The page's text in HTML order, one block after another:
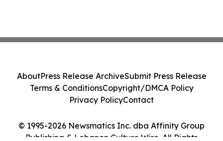
© 1995-2026 Newsmatics Inc. dba Affinity Group
Publishing & Lebanon Culture Wire. All Rights
AboutPress Release ArchiveSubmit Press Release
Terms & ConditionsCopyright/DMCA Policy
Privacy PolicyContact